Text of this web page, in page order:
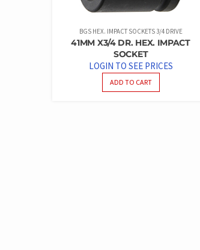
BGS HEX. IMPACT SOCKETS 3/4 DRIVE
41MM X3/4 DR. HEX. IMPACT
SOCKET
LOGIN TO SEE PRICES
ADD TO CART